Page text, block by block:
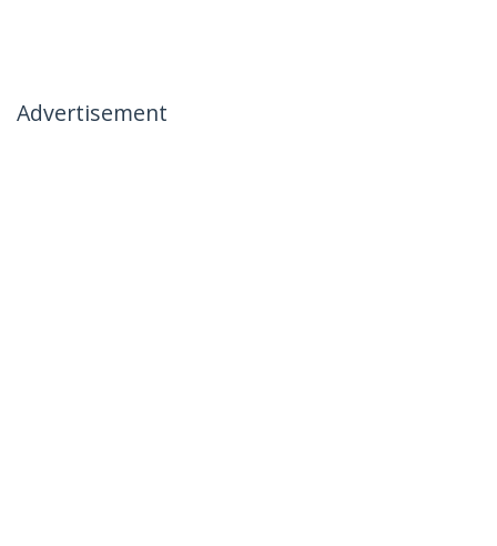
Advertisement